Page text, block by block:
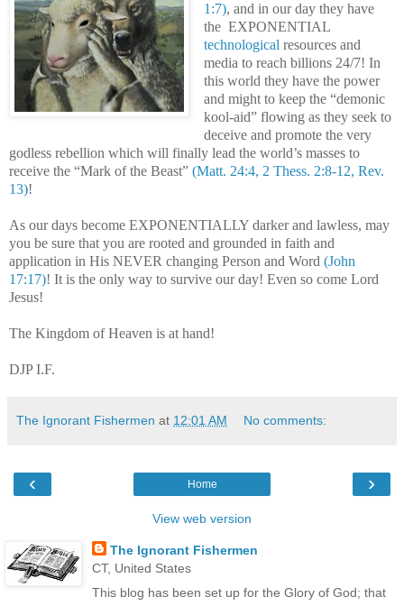
1:7), and in our day they have
the EXPONENTIAL
technological resources and
media to reach billions 24/7! In
this world they have the power
and might to keep the “demonic
kool-aid” flowing as they seek to
deceive and promote the very
godless rebellion which will finally lead the world’s masses to
receive the “Mark of the Beast” (Matt. 24:4, 2 Thess. 2:8-12, Rev.
13)!
As our days become EXPONENTIALLY darker and lawless, may
you be sure that you are rooted and grounded in faith and
application in His NEVER changing Person and Word (John
17:17)! It is the only way to survive our day! Even so come Lord
Jesus!
The Kingdom of Heaven is at hand!
DJP I.F.
The Ignorant Fishermen at 12:01 AM No comments:
‹ ›
Home
View web version
The Ignorant Fishermen
CT, United States
This blog has been set up for the Glory of God; that